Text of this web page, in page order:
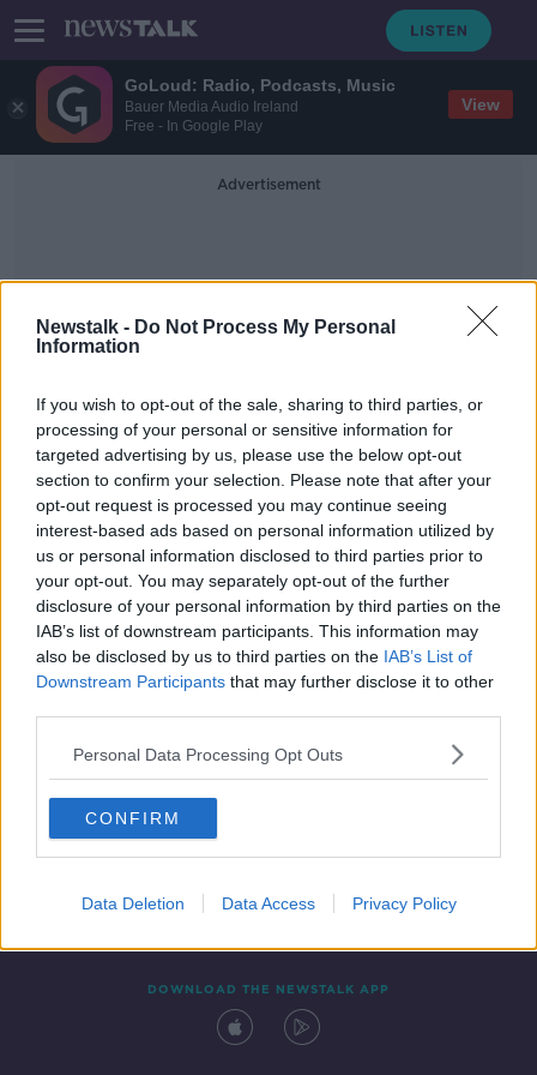
GoLoud: Radio, Podcasts, Music
Bauer Media Audio Ireland
Free - In Google Play
View
Newstalk - Do Not Process My Personal
Information
If you wish to opt-out of the sale, sharing to third parties, or
processing of your personal or sensitive information for
targeted advertising by us, please use the below opt-out
section to confirm your selection. Please note that after your
opt-out request is processed you may continue seeing
interest-based ads based on personal information utilized by
us or personal information disclosed to third parties prior to
your opt-out. You may separately opt-out of the further
disclosure of your personal information by third parties on the
IAB’s list of downstream participants. This information may
also be disclosed by us to third parties on the IAB’s List of
Downstream Participants that may further disclose it to other
Personal Data Processing Opt Outs
CONFIRM
Data Deletion Data Access Privacy Policy
Advertisement
Expensive Drink
Belfast hotel launches £1,000 ‘once-
in-a-lifetime’ cocktail
Contact Events
DOWNLOAD THE NEWSTALK APP